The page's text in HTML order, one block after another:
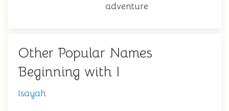
adventure
Other Popular Names
Beginning with I
Isayah